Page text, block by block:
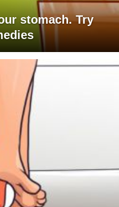
stomach. Try